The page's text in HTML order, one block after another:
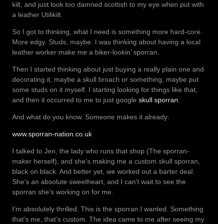
kilt, and just look too damned scottish to my eye when put with
a leather Utilikilt.
So I got to thinking, what I need is something more hard-core.
More edgy. Studs, maybe. I was thinking about having a local
leather worker make me a biker-lookin’ sporran.
Then I started thinking about just buying a really plain one and
decorating it, maybe a skull broach or something, maybe put
some studs on it myself. I starting looking for things like that,
and then it occurred to me to just google skull sporran.
And what do you know. Someone makes it already:
www.sporran-nation.co.uk
I talked to Jen, the lady who runs that shop (The sporran-
maker herself), and she’s making me a custom skull sporran,
black on black. And better yet, we worked out a barter deal.
She’s an absolute sweetheart, and I can’t wait to see the
sporran she’s working on for me.
I’m absolutely thrilled. This is the sporran I wanted. Something
that’s me, that’s custom. The idea came to me after seeing my